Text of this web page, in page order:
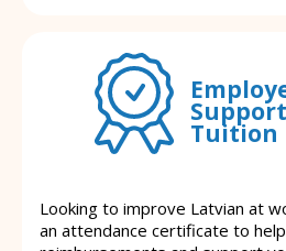
Tuition
Looking to improve Latvian at
an attendance certificate to